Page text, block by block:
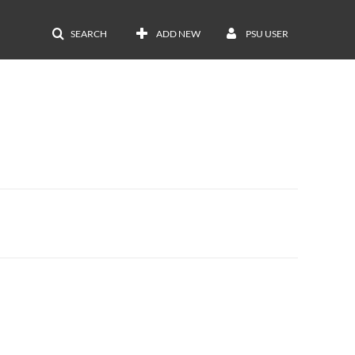
SEARCH ADD NEW PSU USER